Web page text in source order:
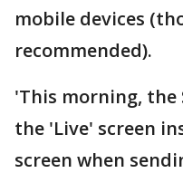
mobile devices
recommended).
'This morning, the
the 'Live' screen
screen when